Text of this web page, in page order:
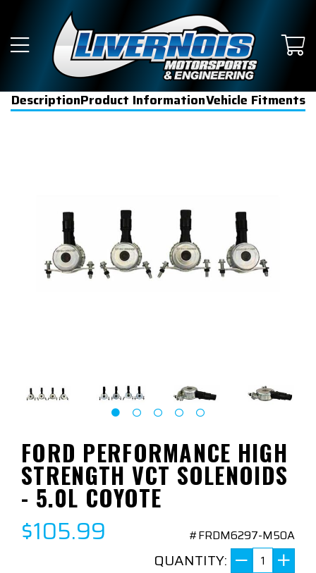
DescriptionProduct InformationVehicle Fitments
FORD PERFORMANCE HIGH
STRENGTH VCT SOLENOIDS
- 5.0L COYOTE
$105.99 #FRDM6297-M50A
QUANTITY: